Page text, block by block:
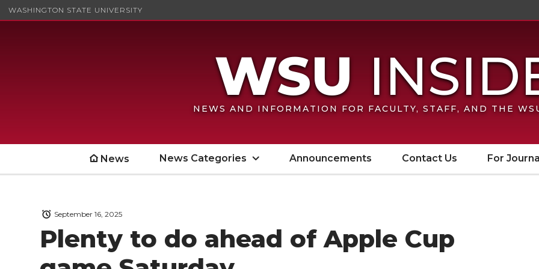
WASHINGTON STATE UNIVERSITY
NEWS AND INFORMATION FOR FACULTY, STAFF, AND THE
News News Categories Announcements Contact Us For
Plenty to do ahead of Apple Cup
September 16, 2025